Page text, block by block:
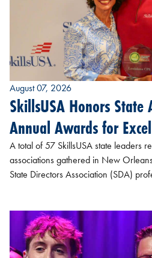
August 07, 2026
SkillsUSA Honors State
Annual Awards for
A total of 57 SkillsUSA state leaders
associations gathered in New
State Directors Association (SDA)